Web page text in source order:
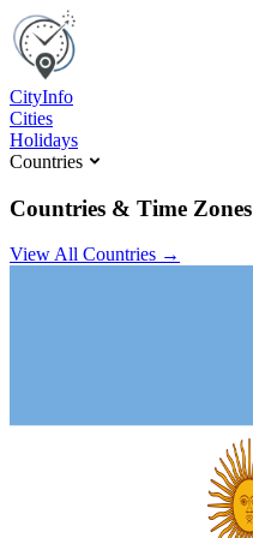
CityInfo
Cities
Holidays
Countries
Countries & Time Zones
View All Countries →